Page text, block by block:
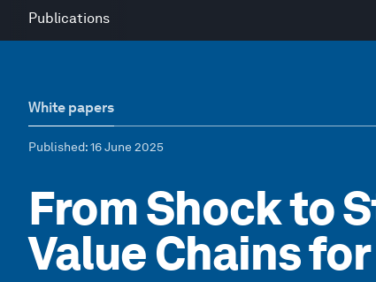
Publications
White papers
Published: 16 June 2025
From Shock to
Value Chains